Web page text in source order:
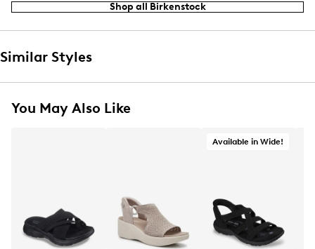
Shop all Birkenstock
Similar Styles
You May Also Like
Available in Wide!